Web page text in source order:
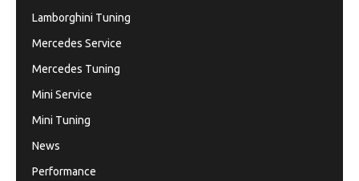
Lamborghini Tuning
Mercedes Service
Mercedes Tuning
Mini Service
Mini Tuning
News
Performance